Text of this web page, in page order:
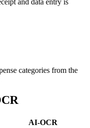
categories from the
AI-OCR